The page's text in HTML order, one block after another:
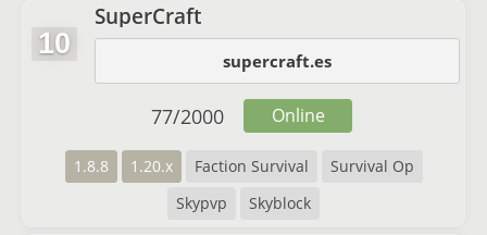
10
SuperCraft
supercraft.es
1.8.8 1.20.x Faction Survival
Survival Op
Skypvp
Skyblock
77/2000 Online